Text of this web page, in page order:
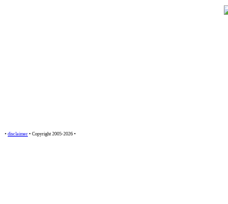
• disclaimer • Copyright 2005-2026 •